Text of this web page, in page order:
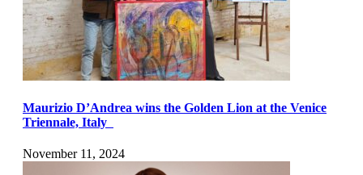
Maurizio D’Andrea wins the Golden Lion at the Venice
Triennale, Italy
November 11, 2024